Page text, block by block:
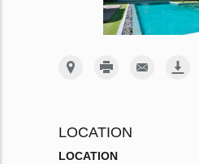
LOCATION
LOCATION